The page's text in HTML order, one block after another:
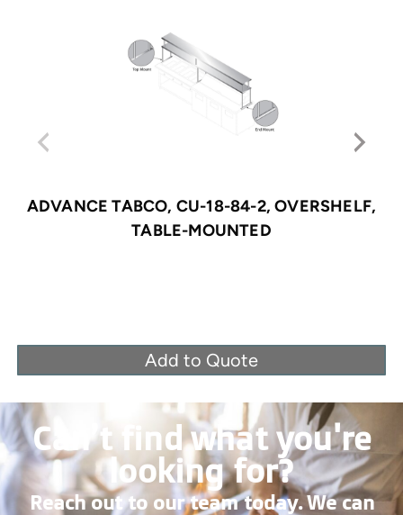
ADVANCE TABCO, CU-18-84-2, OVERSHELF,
TABLE-MOUNTED
Add to Quote
Can’t find what you're
looking for?
Reach out to our team today. We can